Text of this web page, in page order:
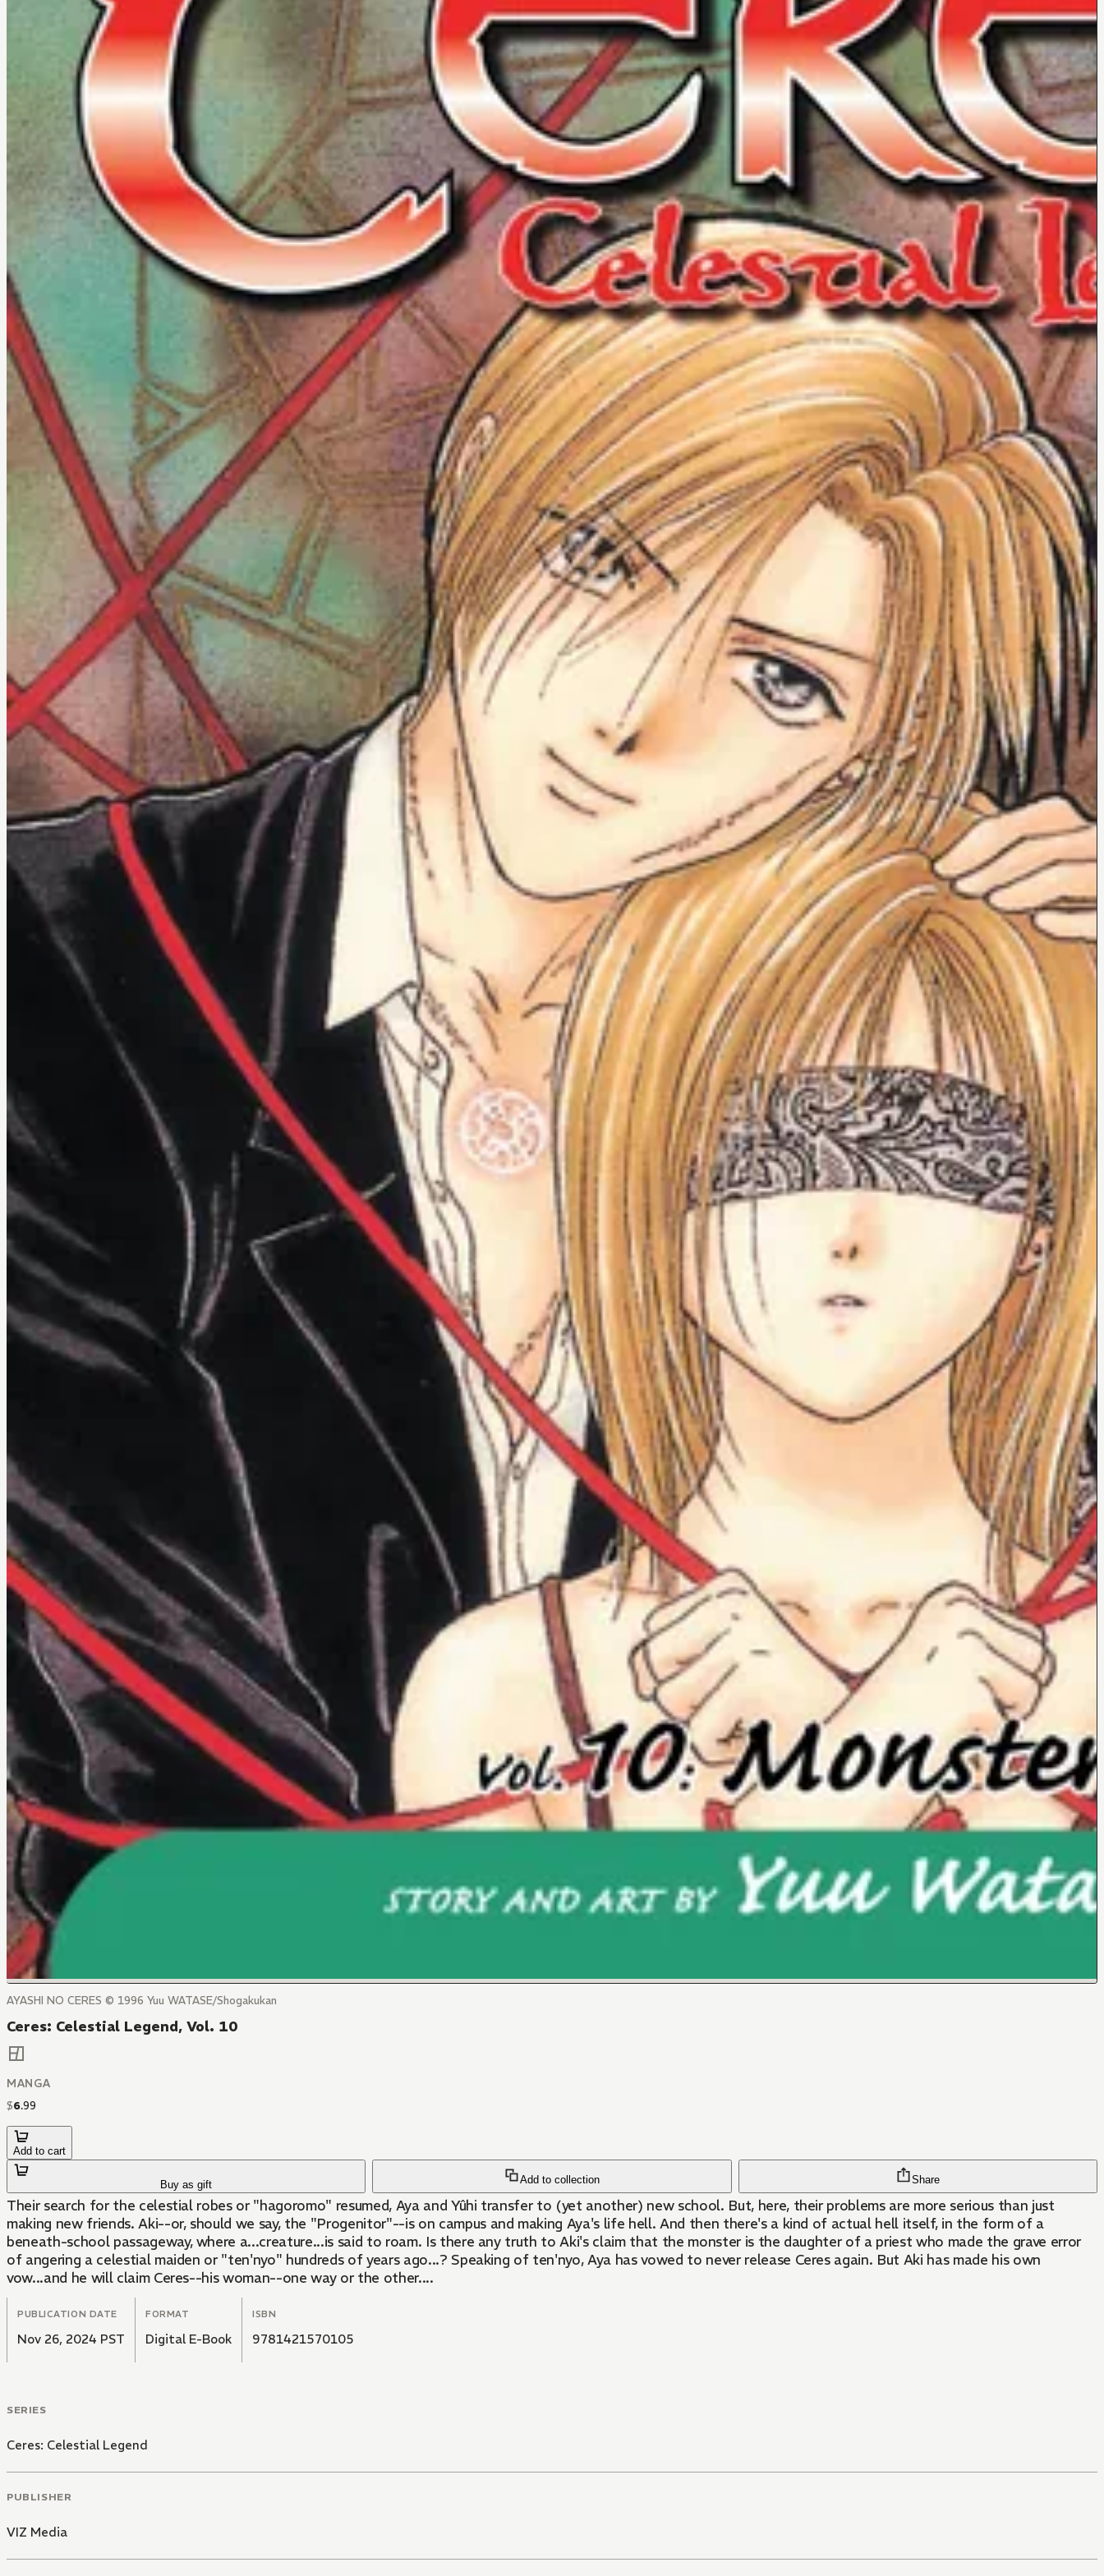
AYASHI NO CERES © 1996 Yuu WATASE/Shogakukan
Ceres: Celestial Legend, Vol. 10
MANGA
$6.99
Add to cart
Buy as gift Add to collection Share
Their search for the celestial robes or "hagoromo" resumed, Aya and Yûhi transfer to (yet another) new school. But, here, their problems are more serious than just
making new friends. Aki--or, should we say, the "Progenitor"--is on campus and making Aya's life hell. And then there's a kind of actual hell itself, in the form of a
beneath-school passageway, where a...creature...is said to roam. Is there any truth to Aki's claim that the monster is the daughter of a priest who made the grave error
of angering a celestial maiden or "ten'nyo" hundreds of years ago...? Speaking of ten'nyo, Aya has vowed to never release Ceres again. But Aki has made his own
vow...and he will claim Ceres--his woman--one way or the other....
PUBLICATION DATE
Nov 26, 2024 PST
FORMAT
Digital E-Book
ISBN
9781421570105
SERIES
Ceres: Celestial Legend
PUBLISHER
VIZ Media